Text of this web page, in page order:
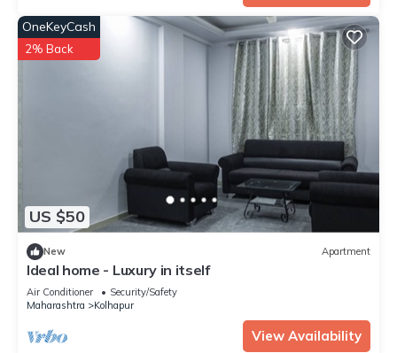
US $50
OneKeyCash
2% Back
New Apartment
Ideal home - Luxury in itself
Air Conditioner
Security/Safety
Maharashtra
Kolhapur
View Availability